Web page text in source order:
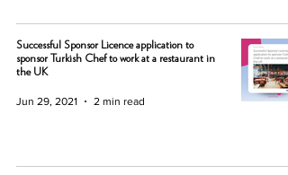
Successful Sponsor Licence application to
sponsor Turkish Chef to work at a restaurant in
the UK
Jun 29, 2021 2 min read